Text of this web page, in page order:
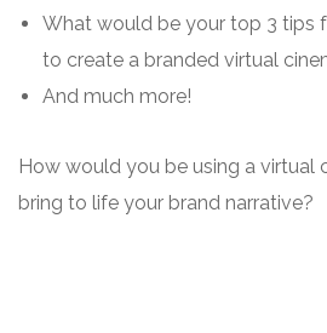
What would be your top 3 tips
to create a branded virtual
And much more!
How would you be using a virtual
bring to life your brand narrative?